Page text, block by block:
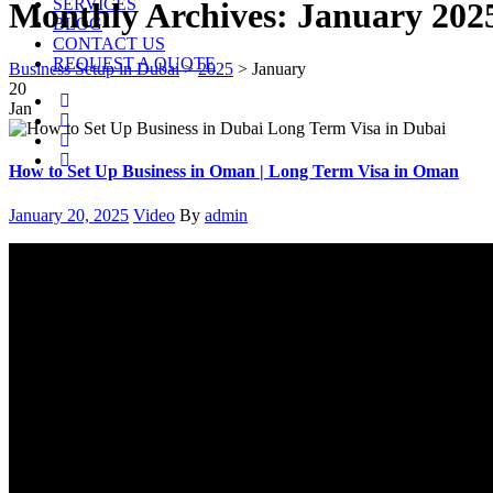
SERVICES
BLOG
CONTACT US
REQUEST A QUOTE
Monthly Archives: January
Business Setup in Dubai>2025 > January
20
Jan
How to Set Up Business in Oman | Long Term Visa in Oman
Posted
January 20, 2025 Categories
Video Author
By admin